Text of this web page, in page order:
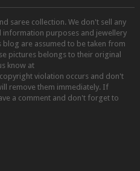
saree collection. We don't sell any
information purposes and jewellery
blog are assumed to be taken from
pictures belongs to their original
know at
violation occurs and don't
remove them immediately. If
a comment and don't forget to